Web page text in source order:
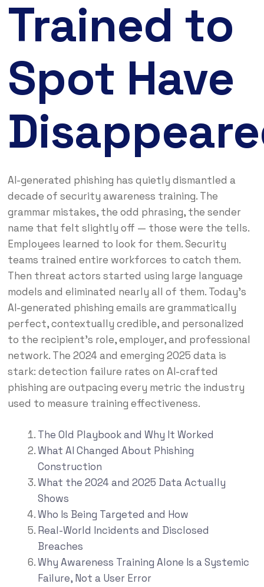
Trained to
Spot Have
AI-generated phishing has quietly dismantled a
decade of security awareness training. The
grammar mistakes, the odd phrasing, the sender
name that felt slightly off — those were the tells.
Employees learned to look for them. Security
teams trained entire workforces to catch them.
Then threat actors started using large language
models and eliminated nearly all of them. Today’s
AI-generated phishing emails are grammatically
perfect, contextually credible, and personalized
to the recipient’s role, employer, and professional
network. The 2024 and emerging 2025 data is
stark: detection failure rates on AI-crafted
phishing are outpacing every metric the industry
used to measure training effectiveness.
The Old Playbook and Why It Worked
What AI Changed About Phishing
Construction
What the 2024 and 2025 Data Actually
Shows
Who Is Being Targeted and How
Real-World Incidents and Disclosed
Breaches
Why Awareness Training Alone Is a Systemic
Failure, Not a User Error